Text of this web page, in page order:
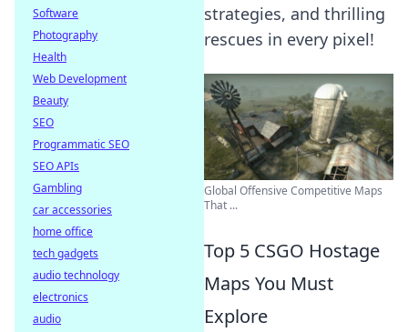
strategies, and thrilling
rescues in every pixel!
Global Offensive Competitive Maps
That ...
Top 5 CSGO Hostage
Maps You Must
Explore
Software
Photography
Health
Web Development
Beauty
SEO
Programmatic SEO
SEO APIs
Gambling
car accessories
home office
tech gadgets
audio technology
electronics
audio